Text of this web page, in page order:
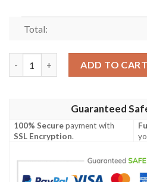
Total:
ADD TO CART
Guaranteed
100% Securepayment with
SSL Encryption.